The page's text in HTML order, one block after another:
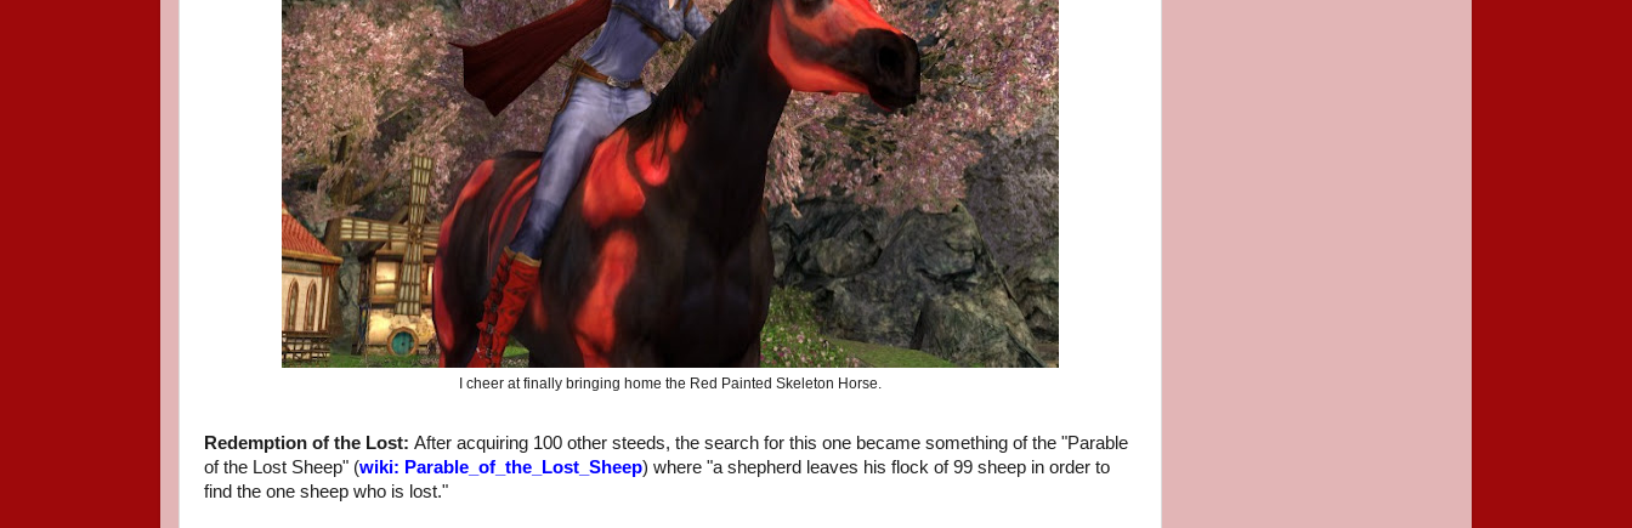
I cheer at finally bringing home the Red Painted Skeleton Horse.
Redemption of the Lost: After acquiring 100 other steeds, the search for this one became something of the "Parable
of the Lost Sheep" (wiki: Parable_of_the_Lost_Sheep) where "a shepherd leaves his flock of 99 sheep in order to
find the one sheep who is lost."